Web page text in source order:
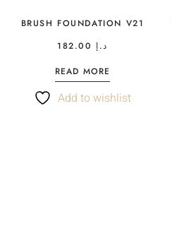
BRUSH FOUNDATION V21
د.إ
READ MORE
Add to wishlist